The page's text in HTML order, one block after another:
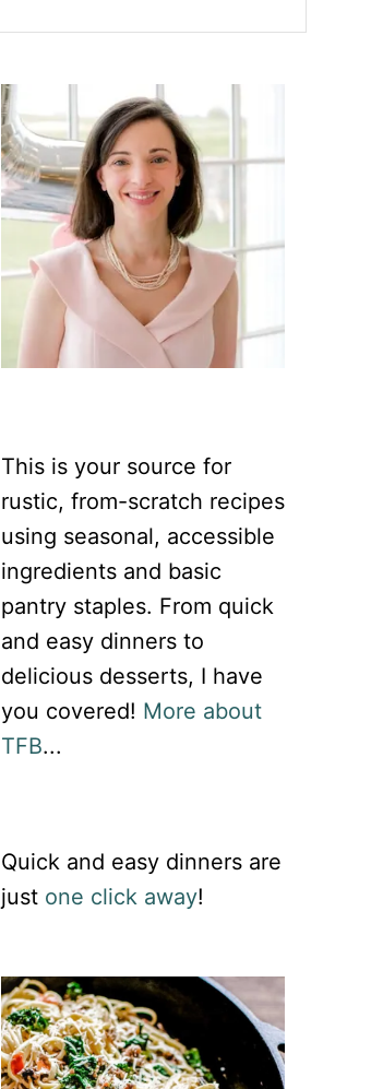
This is your source for
rustic, from-scratch recipes
using seasonal, accessible
ingredients and basic
pantry staples. From quick
and easy dinners to
delicious desserts, I have
you covered! More about
TFB...
Quick and easy dinners are
just one click away!